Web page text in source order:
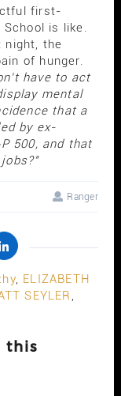
first-
is like.
night, the
of hunger.
have to act
mental
that a
by ex-
500, and that
Ranger
, ELIZABETH
SEYLER ,
this